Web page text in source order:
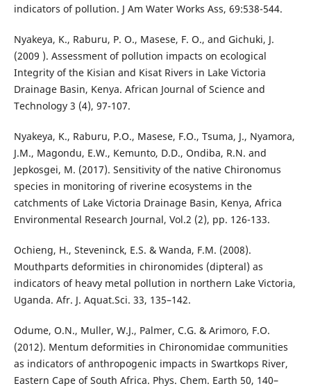
indicators of pollution. J Am Water Works Ass, 69:538-544.
Nyakeya, K., Raburu, P. O., Masese, F. O., and Gichuki, J.
(2009 ). Assessment of pollution impacts on ecological
Integrity of the Kisian and Kisat Rivers in Lake Victoria
Drainage Basin, Kenya. African Journal of Science and
Technology 3 (4), 97-107.
Nyakeya, K., Raburu, P.O., Masese, F.O., Tsuma, J., Nyamora,
J.M., Magondu, E.W., Kemunto, D.D., Ondiba, R.N. and
Jepkosgei, M. (2017). Sensitivity of the native Chironomus
species in monitoring of riverine ecosystems in the
catchments of Lake Victoria Drainage Basin, Kenya, Africa
Environmental Research Journal, Vol.2 (2), pp. 126-133.
Ochieng, H., Steveninck, E.S. & Wanda, F.M. (2008).
Mouthparts deformities in chironomides (dipteral) as
indicators of heavy metal pollution in northern Lake Victoria,
Uganda. Afr. J. Aquat.Sci. 33, 135–142.
Odume, O.N., Muller, W.J., Palmer, C.G. & Arimoro, F.O.
(2012). Mentum deformities in Chironomidae communities
as indicators of anthropogenic impacts in Swartkops River,
Eastern Cape of South Africa. Phys. Chem. Earth 50, 140–